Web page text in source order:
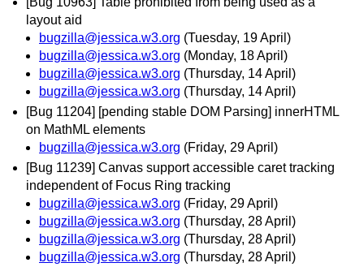
layout aid
bugzilla@jessica.w3.org (Tuesday, 19 April)
bugzilla@jessica.w3.org (Monday, 18 April)
bugzilla@jessica.w3.org (Thursday, 14 April)
bugzilla@jessica.w3.org (Thursday, 14 April)
[Bug 11204] [pending stable DOM Parsing] innerHTML
on MathML elements
bugzilla@jessica.w3.org (Friday, 29 April)
[Bug 11239] Canvas support accessible caret tracking
independent of Focus Ring tracking
bugzilla@jessica.w3.org (Friday, 29 April)
bugzilla@jessica.w3.org (Thursday, 28 April)
bugzilla@jessica.w3.org (Thursday, 28 April)
bugzilla@jessica.w3.org (Thursday, 28 April)